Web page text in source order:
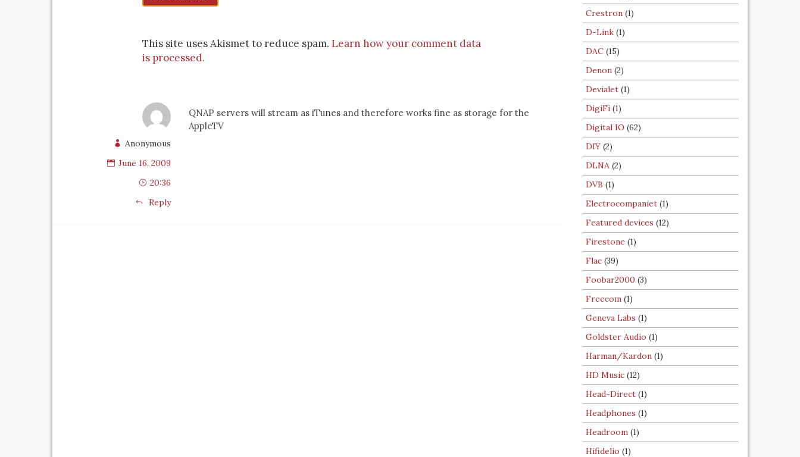
This site uses Akismet to reduce spam. Learn how your comment data
is processed.
Anonymous
June 16, 2009
20:36
Reply
QNAP servers will stream as iTunes and therefore works fine as storage for the
AppleTV
Crestron (1)
D-Link (1)
DAC (15)
Denon (2)
Devialet (1)
DigiFi (1)
Digital IO (62)
DIY (2)
DLNA (2)
DVB (1)
Electrocompaniet (1)
Featured devices (12)
Firestone (1)
Flac (39)
Foobar2000 (3)
Freecom (1)
Geneva Labs (1)
Goldster Audio (1)
Harman/Kardon (1)
HD Music (12)
Head-Direct (1)
Headphones (1)
Headroom (1)
Hifidelio (1)